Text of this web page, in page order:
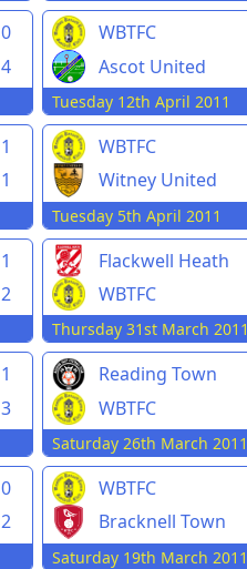
0
4
WBTFC
Ascot United
Tuesday 12th April 2011
1
1
WBTFC
Witney United
Tuesday 5th April 2011
1
2
Flackwell Heath
WBTFC
Thursday 31st March 2011
1
3
Reading Town
WBTFC
Saturday 26th March 2011
0
2
WBTFC
Bracknell Town
Saturday 19th March 2011